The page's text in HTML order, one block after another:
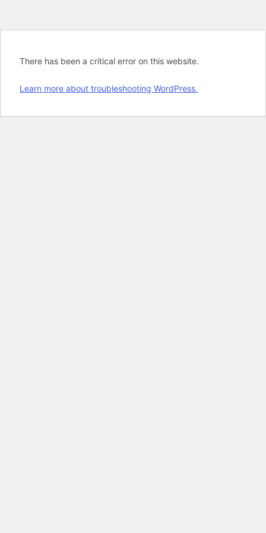
There has been a critical error on this website.
Learn more about troubleshooting WordPress.